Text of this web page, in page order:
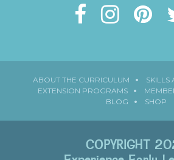
ABOUT THE CURRICULUM
SKILLS
EXTENSION PROGRAMS
BLOG
SHOP
COPYRIGHT